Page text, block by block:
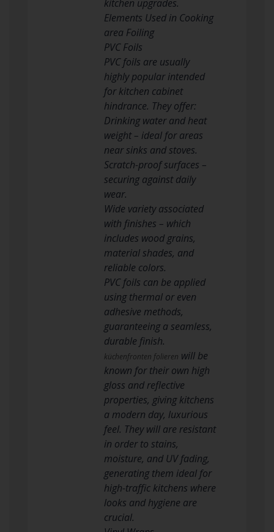
kitchen upgrades.
Elements Used in Cooking
area Foiling
PVC Foils
PVC foils are usually
highly popular intended
for kitchen cabinet
hindrance. They offer:
Drinking water and heat
weight – ideal for areas
near sinks and stoves.
Scratch-proof surfaces –
securing against daily
wear.
Wide variety associated
with finishes – which
includes wood grains,
material shades, and
reliable colors.
PVC foils can be applied
using thermal or even
adhesive methods,
guaranteeing a seamless,
durable finish.
küchenfronten folieren will be
known for their own high
gloss and reflective
properties, giving kitchens
a modern day, luxurious
feel. They will are resistant
in order to stains,
moisture, and UV fading,
generating them ideal for
high-traffic kitchens where
looks and hygiene are
crucial.